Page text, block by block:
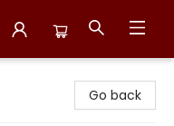
Go back